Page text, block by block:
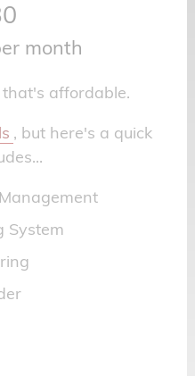
month
affordable.
, but here's a quick
System